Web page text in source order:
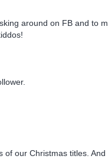
around on FB and to
of our Christmas titles.